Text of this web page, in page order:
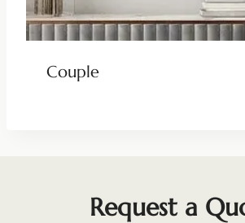
Couple
Request a